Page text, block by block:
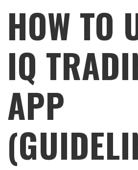
HOW TO
IQ
APP